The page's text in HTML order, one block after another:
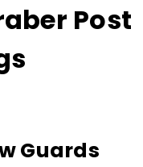
Post
Guards